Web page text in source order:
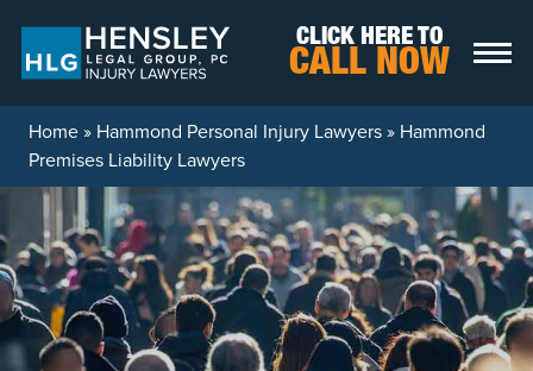
CLICK HERE TO
CALL NOW
Home» Hammond Personal Injury Lawyers» Hammond
Premises Liability Lawyers